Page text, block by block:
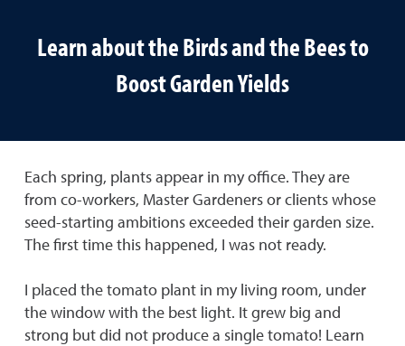
Learn about the Birds and the Bees to
Boost Garden Yields
Each spring, plants appear in my office. They are
from co-workers, Master Gardeners or clients whose
seed-starting ambitions exceeded their garden size.
The first time this happened, I was not ready.
I placed the tomato plant in my living room, under
the window with the best light. It grew big and
strong but did not produce a single tomato! Learn